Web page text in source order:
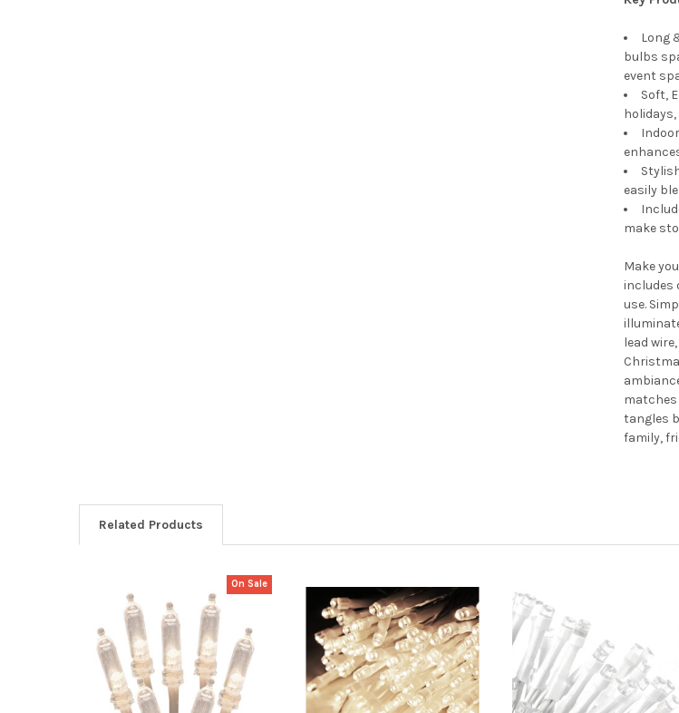
Long
bulbs
event
Soft,
easily
make
Make
includes
use.
lead
matches
tangles
family,
Related Products
Related
Products
On Sale